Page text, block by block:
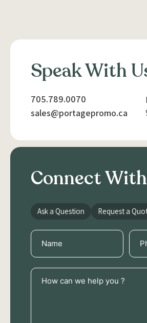
Speak With
705.789.0070
sales@portagepromo.ca
Connect
Ask a Question Request a
Name
(Required)
Phone
How
can